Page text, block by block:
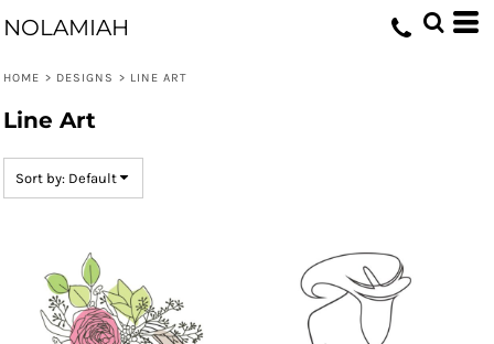
NOLAMIAH
HOME > DESIGNS > LINE ART
Line Art
Sort by: Default
Default
Name